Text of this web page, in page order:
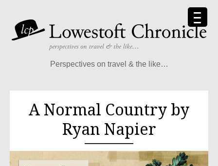
Perspectives on travel & the like…
A Normal Country by
Ryan Napier